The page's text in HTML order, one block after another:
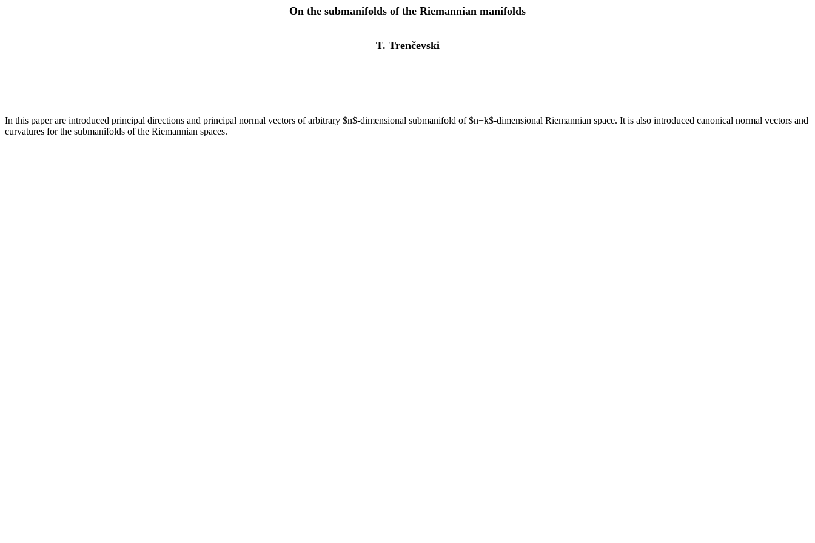
On the submanifolds of the Riemannian manifolds
T. Trenčevski
In this paper are introduced principal directions and principal normal vectors of arbitrary $n$-dimensional submanifold of $n+k$-dimensional Riemannian space. It is also introduced canonical normal vectors and
curvatures for the submanifolds of the Riemannian spaces.